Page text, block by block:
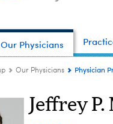
Our Physicians
Our Physicians Physician
Jeffrey